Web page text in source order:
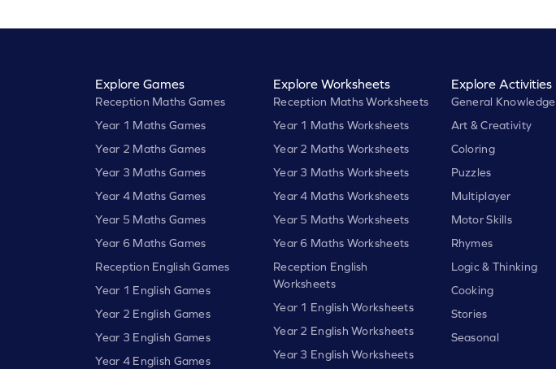
Explore Games
Reception Maths Games
Year 1 Maths Games
Year 2 Maths Games
Year 3 Maths Games
Year 4 Maths Games
Year 5 Maths Games
Year 6 Maths Games
Reception English Games
Year 1 English Games
Year 2 English Games
Year 3 English Games
Year 4 English Games
Explore Worksheets
Reception Maths Worksheets
Year 1 Maths Worksheets
Year 2 Maths Worksheets
Year 3 Maths Worksheets
Year 4 Maths Worksheets
Year 5 Maths Worksheets
Year 6 Maths Worksheets
Reception English
Worksheets
Year 1 English Worksheets
Year 2 English Worksheets
Year 3 English Worksheets
Explore Activities
General Knowledge
Art & Creativity
Coloring
Puzzles
Multiplayer
Motor Skills
Rhymes
Logic & Thinking
Cooking
Stories
Seasonal